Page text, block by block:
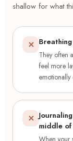
shallow for what
✕
They often
feel more
emotionally
✕
middle
When your